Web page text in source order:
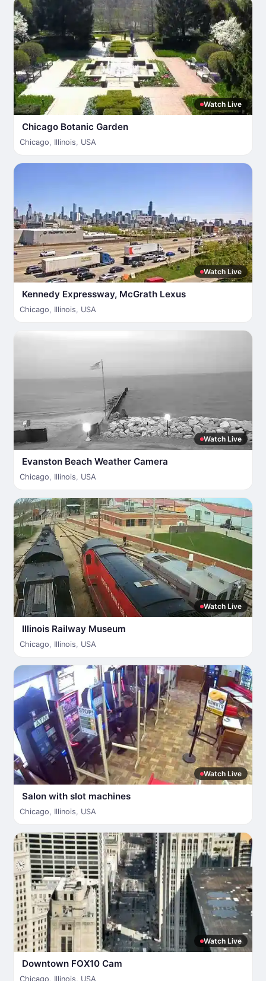
Watch Live
Chicago Botanic Garden
Chicago, Illinois, USA
Watch Live
Kennedy Expressway, McGrath Lexus
Chicago, Illinois, USA
Watch Live
Evanston Beach Weather Camera
Chicago, Illinois, USA
Watch Live
Illinois Railway Museum
Chicago, Illinois, USA
Watch Live
Salon with slot machines
Chicago, Illinois, USA
Watch Live
Downtown FOX10 Cam
Chicago Illinois USA